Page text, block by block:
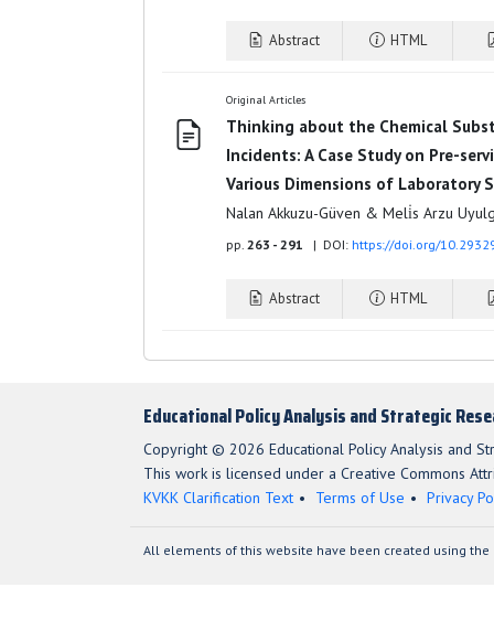
Abstract HTML
Original Articles
Thinking about the Chemical
Incidents: A Case Study on Pre-
Various Dimensions of Laboratory
Nalan Akkuzu-Güven & Meli̇s Arzu
pp. 263 - 291 | DOI: https://doi.org/
Abstract HTML
Educational Policy Analysis and Strategic
Copyright © 2026 Educational Policy Analysis and
This work is licensed under a Creative Commons
KVKK Clarification Text
Terms of Use Privacy
All elements of this website have been created using the